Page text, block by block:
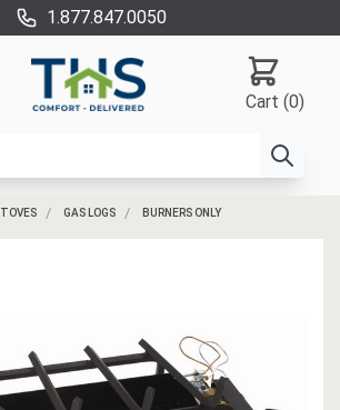
1.877.847.0050
Cart (0)
GAS LOGS BURNERS ONLY